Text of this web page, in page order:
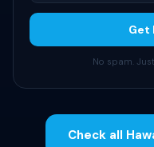
Get
No spam.
Check all